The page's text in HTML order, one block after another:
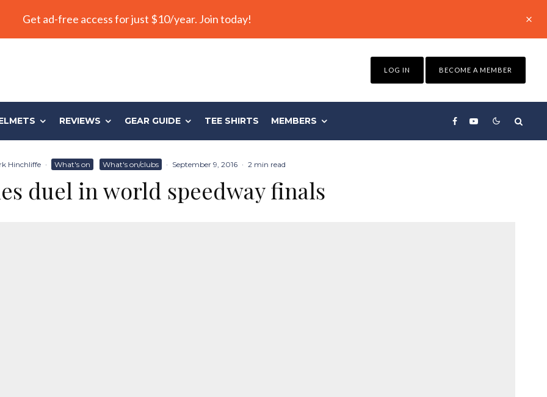
Get ad-free access for just $10/year. Join today!
LOG IN BECOME A MEMBER
REVIEWS GEAR GUIDE TEE SHIRTS MEMBERS
Hinchliffe · What's on What's on/clubs · September 9, 2016 · 2 min read
duel in world speedway finals